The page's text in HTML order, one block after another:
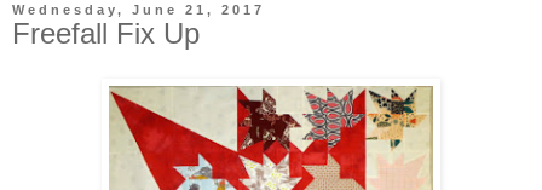
Wednesday, June 21, 2017
Freefall Fix Up